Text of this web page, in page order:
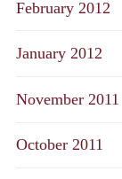
February 2012
January 2012
November 2011
October 2011